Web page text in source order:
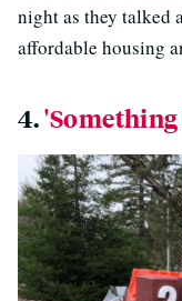
night as they talked
affordable housing
4.